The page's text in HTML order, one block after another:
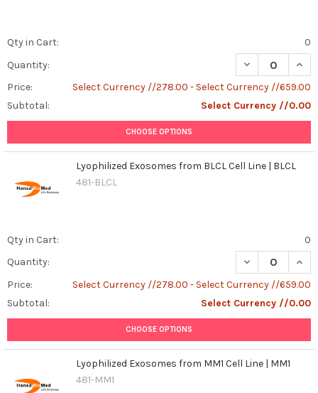
Qty in Cart:
0
Quantity:
DECREASE
Price:
Select Currency //278.00 - Select Currency //659.00
Subtotal:
Select Currency //0.00
CHOOSE OPTIONS
Lyophilized Exosomes from BLCL Cell Line | BLCL
481-BLCL
Qty in Cart:
0
Quantity:
DECREASE
Price:
Select Currency //278.00 - Select Currency //659.00
Subtotal:
Select Currency //0.00
CHOOSE OPTIONS
Lyophilized Exosomes from MM1 Cell Line | MM1
481-MM1